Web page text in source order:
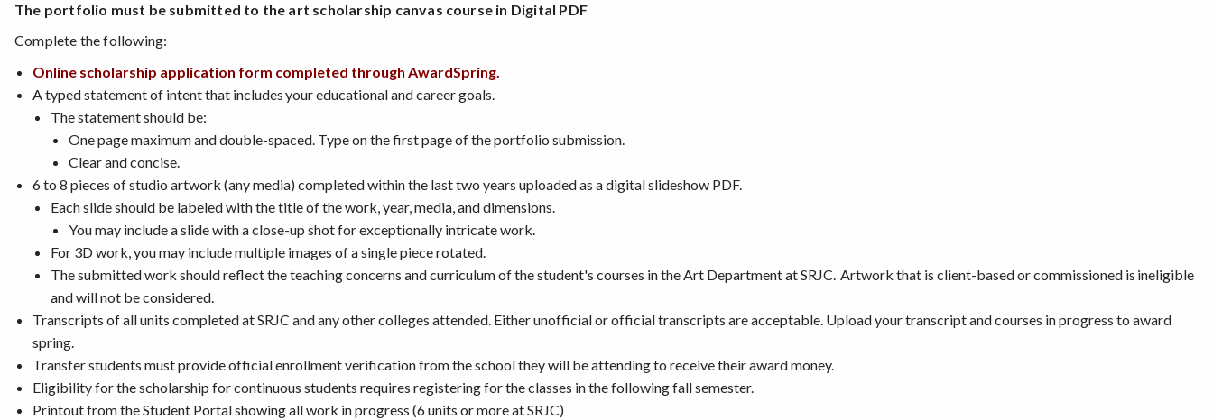
The portfolio must be submitted to the art scholarship canvas course in Digital PDF
Complete the following:
Online scholarship application form completed through AwardSpring.
A typed statement of intent that includes your educational and career goals.
The statement should be:
One page maximum and double-spaced. Type on the first page of the portfolio submission.
Clear and concise.
6 to 8 pieces of studio artwork (any media) completed within the last two years uploaded as a digital slideshow PDF.
Each slide should be labeled with the title of the work, year, media, and dimensions.
You may include a slide with a close-up shot for exceptionally intricate work.
For 3D work, you may include multiple images of a single piece rotated.
The submitted work should reflect the teaching concerns and curriculum of the student's courses in the Art Department at SRJC. Artwork that is client-based or commissioned is ineligible
and will not be considered.
Transcripts of all units completed at SRJC and any other colleges attended. Either unofficial or official transcripts are acceptable. Upload your transcript and courses in progress to award
spring.
Transfer students must provide official enrollment verification from the school they will be attending to receive their award money.
Eligibility for the scholarship for continuous students requires registering for the classes in the following fall semester.
Printout from the Student Portal showing all work in progress (6 units or more at SRJC)